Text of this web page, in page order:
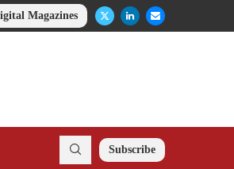
Magazines
Subscribe